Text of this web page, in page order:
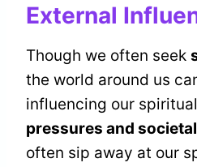
External
Though we often seek
the world around us
influencing our
pressures and
often sip away at our